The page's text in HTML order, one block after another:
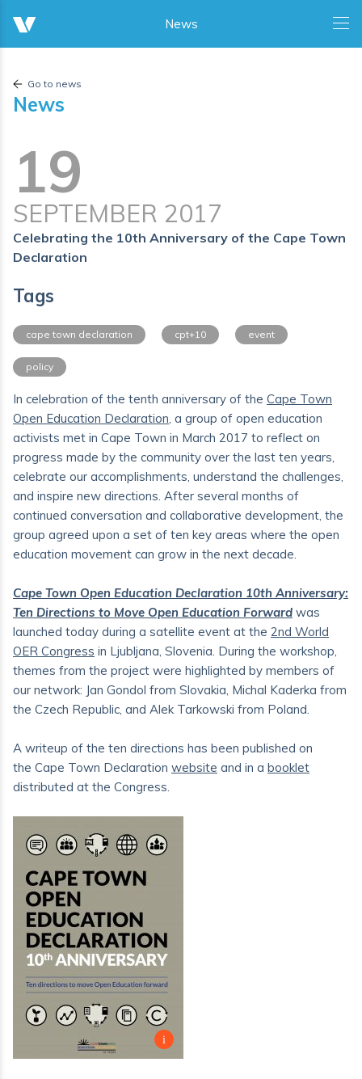
Go to news
News
19
SEPTEMBER 2017
Celebrating the 10th Anniversary of the Cape Town
Declaration
Tags
cape town declaration cpt+10 event
policy
In celebration of the tenth anniversary of the Cape Town
Open Education Declaration, a group of open education
activists met in Cape Town in March 2017 to reflect on
progress made by the community over the last ten years,
celebrate our accomplishments, understand the challenges,
and inspire new directions. After several months of
continued conversation and collaborative development, the
group agreed upon a set of ten key areas where the open
education movement can grow in the next decade.
Cape Town Open Education Declaration 10th Anniversary:
Ten Directions to Move Open Education Forward was
launched today during a satellite event at the 2nd World
OER Congress in Ljubljana, Slovenia. During the workshop,
themes from the project were highlighted by members of
our network: Jan Gondol from Slovakia, Michal Kaderka from
the Czech Republic, and Alek Tarkowski from Poland.
A writeup of the ten directions has been published on
the Cape Town Declaration website and in a booklet
distributed at the Congress.